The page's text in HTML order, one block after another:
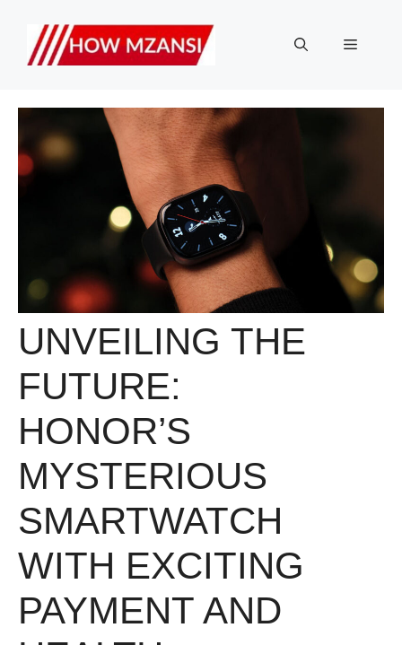
content
Menu
UNVEILING THE
FUTURE:
HONOR’S
MYSTERIOUS
SMARTWATCH
WITH EXCITING
PAYMENT AND